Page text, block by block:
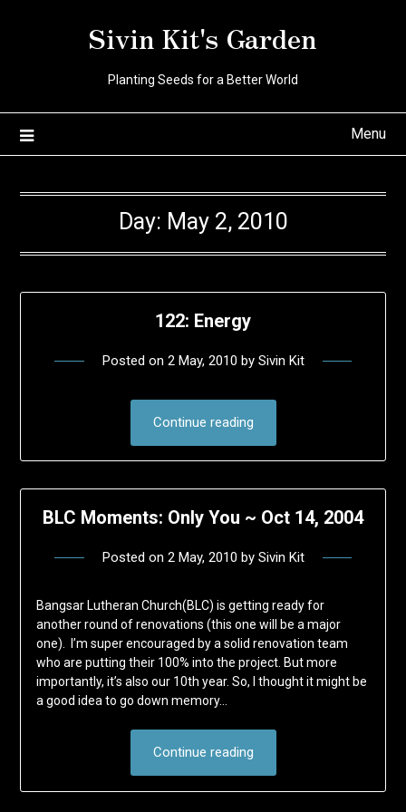
Sivin Kit's Garden
Planting Seeds for a Better World
Menu
Day: May 2, 2010
122: Energy
Posted on 2 May, 2010 by Sivin Kit
Continue reading
BLC Moments: Only You ~ Oct 14, 2004
Posted on 2 May, 2010 by Sivin Kit
Bangsar Lutheran Church(BLC) is getting ready for
another round of renovations (this one will be a major
one). I’m super encouraged by a solid renovation team
who are putting their 100% into the project. But more
importantly, it’s also our 10th year. So, I thought it might be
a good idea to go down memory…
Continue reading